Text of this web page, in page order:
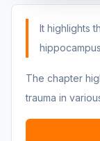
It highlights
The chapter
trauma in